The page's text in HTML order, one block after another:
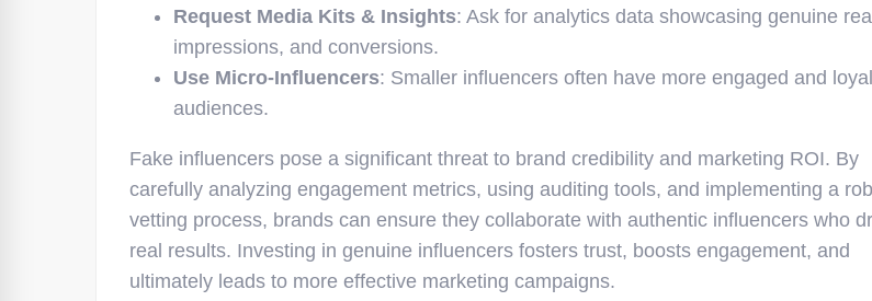
Request Media Kits & Insights: Ask for analytics data showcasing genuine
impressions, and conversions.
Use Micro-Influencers: Smaller influencers often have more engaged and loyal
audiences.
Fake influencers pose a significant threat to brand credibility and marketing ROI. By
carefully analyzing engagement metrics, using auditing tools, and implementing a
vetting process, brands can ensure they collaborate with authentic influencers who
real results. Investing in genuine influencers fosters trust, boosts engagement, and
ultimately leads to more effective marketing campaigns.